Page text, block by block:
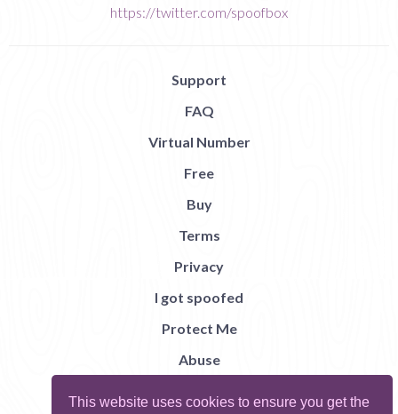
This website uses cookies to ensure you get the
https://twitter.com/spoofbox
Support
FAQ
Virtual Number
Free
Buy
Terms
Privacy
I got spoofed
Protect Me
Abuse